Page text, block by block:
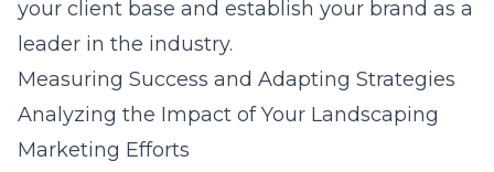
your client base and establish your brand as a
leader in the industry.
Measuring Success and Adapting Strategies
Analyzing the Impact of Your Landscaping
Marketing Efforts